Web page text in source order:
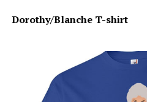
Dorothy/Blanche T-shirt